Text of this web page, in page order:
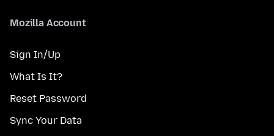
Mozilla Account
Sign In/Up
What Is It?
Reset Password
Sync Your Data